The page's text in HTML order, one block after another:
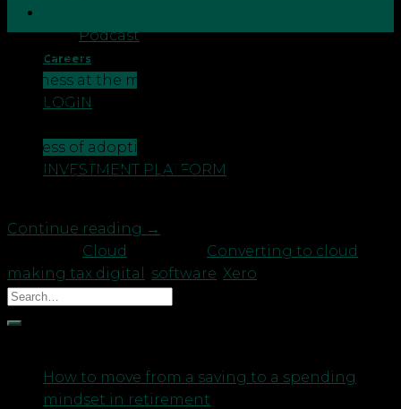
Podcast
Careers
CONTACT US
LOGIN
CONTACT US
INVESTMENT PLATFORM
There is a big movement happening within
business at the moment. The Cloud software
movement. Here Robson Laidler’s client cloud
process of adopting the Cloud in 4 simple steps:
Selecting Converting Training Using Step 1 –
Continue reading →
Cloud Converting to cloud
making tax digital
software Xero
How to move from a saving to a spending
mindset in retirement